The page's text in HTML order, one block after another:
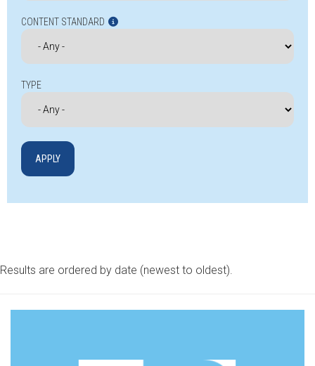
CONTENT STANDARD
TYPE
Results are ordered by date (newest to oldest).